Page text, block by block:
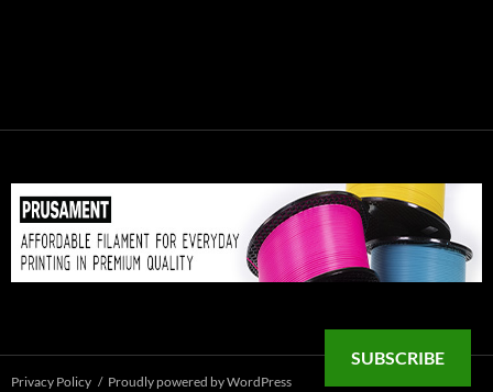
Privacy Policy Proudly powered by WordPress
SUBSCRIBE